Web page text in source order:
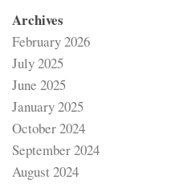
Archives
February 2026
July 2025
June 2025
January 2025
October 2024
September 2024
August 2024